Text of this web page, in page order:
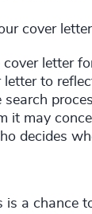
cover
cover letter
to
search
it may
decides
is a chance